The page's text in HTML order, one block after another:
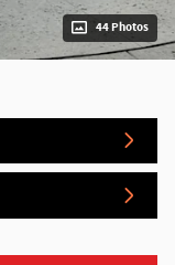
44 Photos